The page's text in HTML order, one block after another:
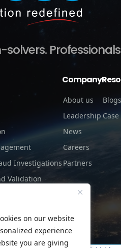
on our website
experience
you are giving
solvers.
Investigations
Validation
Company
About us
Leadership
News
Careers
Partners
Blogs